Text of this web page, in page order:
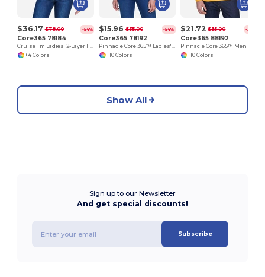
$36.17 $78.00 -54%
Core365 78184
Cruise Tm Ladies' 2-Layer Fleece Bonded Soft Shell Jacket
+4 Colors
$15.96 $35.00 -54%
Core365 78192
Pinnacle Core 365™ Ladies' Performance Long Sleeve Pique Polos
+10 Colors
$21.72 $35.00 -38%
Core365 88192
+10 Colors
Show All
Sign up to our Newsletter
And get special discounts!
Subscribe